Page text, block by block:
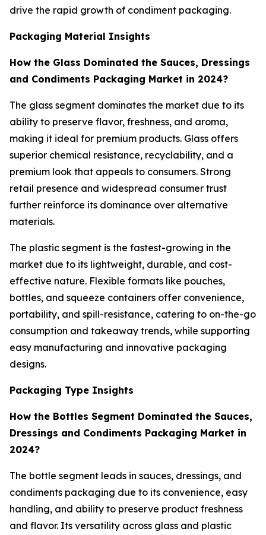
drive the rapid growth of condiment packaging.
Packaging Material Insights
How the Glass Dominated the Sauces, Dressings
and Condiments Packaging Market in 2024?
The glass segment dominates the market due to its
ability to preserve flavor, freshness, and aroma,
making it ideal for premium products. Glass offers
superior chemical resistance, recyclability, and a
premium look that appeals to consumers. Strong
retail presence and widespread consumer trust
further reinforce its dominance over alternative
materials.
The plastic segment is the fastest-growing in the
market due to its lightweight, durable, and cost-
effective nature. Flexible formats like pouches,
bottles, and squeeze containers offer convenience,
portability, and spill-resistance, catering to on-the-go
consumption and takeaway trends, while supporting
easy manufacturing and innovative packaging
designs.
Packaging Type Insights
How the Bottles Segment Dominated the Sauces,
Dressings and Condiments Packaging Market in
2024?
The bottle segment leads in sauces, dressings, and
condiments packaging due to its convenience, easy
handling, and ability to preserve product freshness
and flavor. Its versatility across glass and plastic